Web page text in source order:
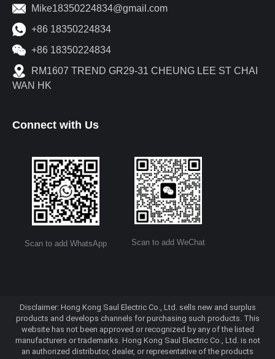
Mike18350224834@gmail.com
+86 18350224834
+86 18350224834
RM1607 TREND GR29-31 CHEUNG LEE ST CHAI
WAN HK
Connect with Us
Scan to add WhatsApp Scan to add WeChat
Disclaimer: Hong Kong Saul Electric Co., Ltd. sells new and surplus
products and develops channels for purchasing such products. This
website has not been approved or recognized by any of the listed
manufacturers or trademarks. Hong Kong Saul Electric Co., Ltd. is not
an authorized distributor, dealer, or representative of the products